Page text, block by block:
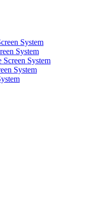
System
System
Screen System
System